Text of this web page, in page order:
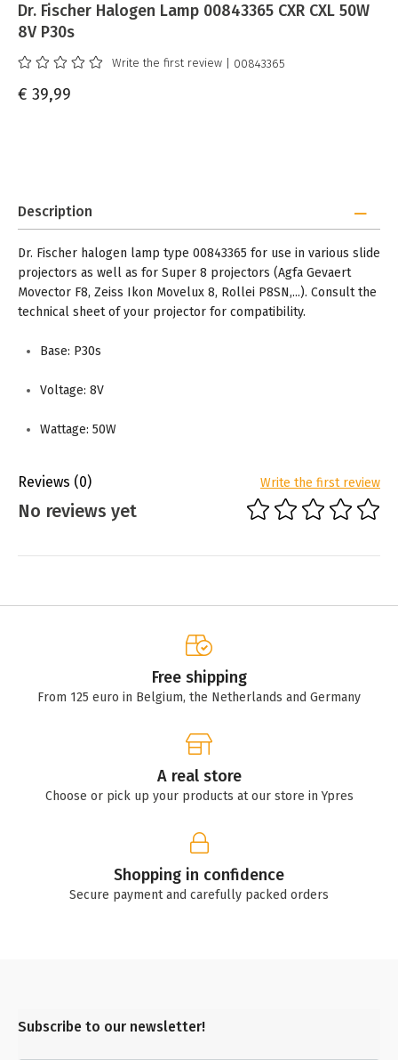
Dr. Fischer Halogen Lamp 00843365 CXR CXL 50W
8V P30s
Write the first review | 00843365
€ 39,99
Description
Dr. Fischer halogen lamp type 00843365 for use in various slide
projectors as well as for Super 8 projectors (Agfa Gevaert
Movector F8, Zeiss Ikon Movelux 8, Rollei P8SN,...). Consult the
technical sheet of your projector for compatibility.
Base: P30s
Voltage: 8V
Wattage: 50W
Reviews (0) Write the first review
No reviews yet
Free shipping
From 125 euro in Belgium, the Netherlands and Germany
A real store
Choose or pick up your products at our store in Ypres
Shopping in confidence
Secure payment and carefully packed orders
Subscribe to our newsletter!